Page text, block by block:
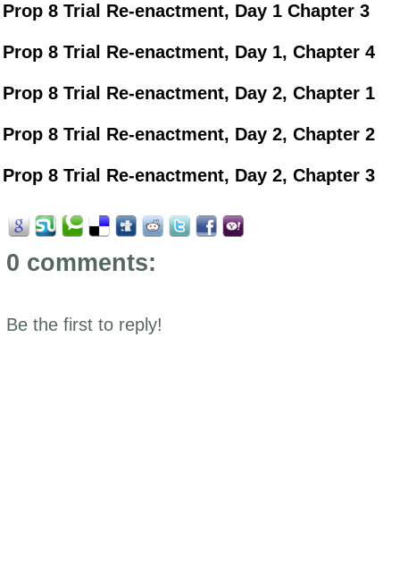
Prop 8 Trial Re-enactment, Day 1 Chapter 3
Prop 8 Trial Re-enactment, Day 1, Chapter 4
Prop 8 Trial Re-enactment, Day 2, Chapter 1
Prop 8 Trial Re-enactment, Day 2, Chapter 2
Prop 8 Trial Re-enactment, Day 2, Chapter 3
0 comments:
Be the first to reply!